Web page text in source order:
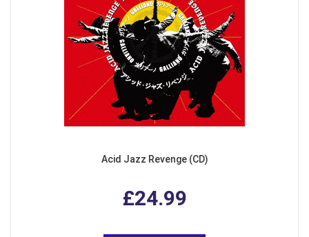
Acid Jazz Revenge (CD)
£24.99